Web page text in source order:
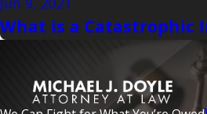
What is a Catastrophic